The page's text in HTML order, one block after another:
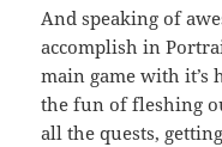
And speaking of
accomplish in
main game with it’s
the fun of fleshing
all the quests,